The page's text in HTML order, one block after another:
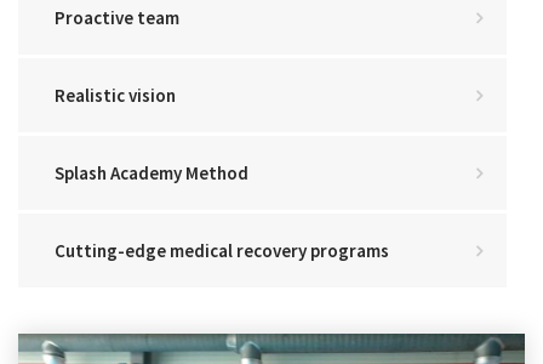
Proactive team
Realistic vision
Splash Academy Method
Cutting-edge medical recovery programs